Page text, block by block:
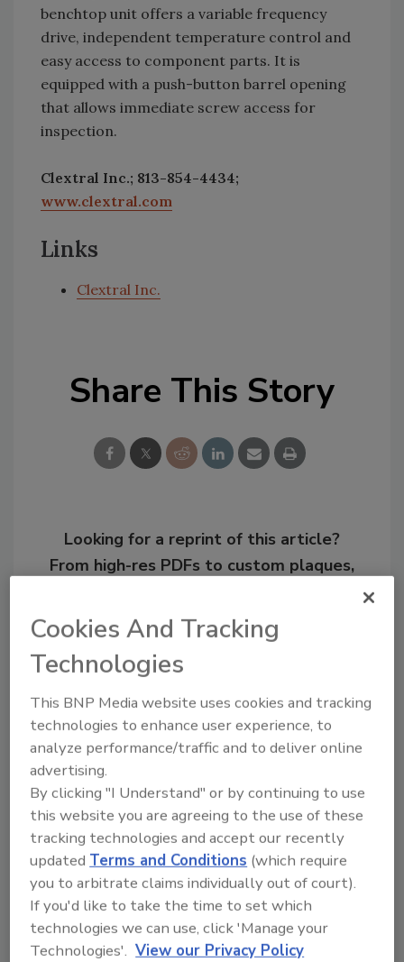
benchtop unit offers a variable frequency
drive, independent temperature control and
easy access to component parts. It is
equipped with a push-button barrel opening
that allows immediate screw access for
inspection.
Clextral Inc.; 813-854-4434;
www.clextral.com
Links
Clextral Inc.
Share This Story
Looking for a reprint of this article?
From high-res PDFs to custom plaques,
Recommended Content
JOIN TODAY
to unlock your recommendations.
Already have an account? Sign In
Cookies And Tracking
Technologies
This BNP Media website uses cookies and tracking
technologies to enhance user experience, to
analyze performance/traffic and to deliver online
advertising.
By clicking "I Understand" or by continuing to use
this website you are agreeing to the use of these
tracking technologies and accept our recently
updated Terms and Conditions (which require
you to arbitrate claims individually out of court).
If you'd like to take the time to set which
technologies we can use, click 'Manage your
Technologies'. View our Privacy Policy